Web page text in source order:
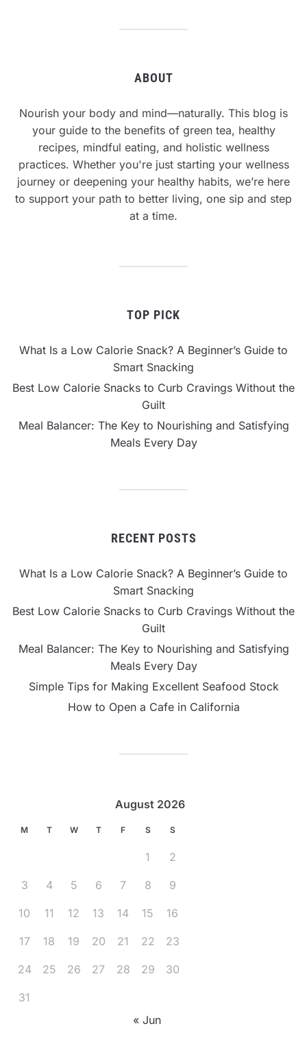
ABOUT
Nourish your body and mind—naturally. This blog is
your guide to the benefits of green tea, healthy
recipes, mindful eating, and holistic wellness
practices. Whether you're just starting your wellness
journey or deepening your healthy habits, we’re here
to support your path to better living, one sip and step
at a time.
TOP PICK
What Is a Low Calorie Snack? A Beginner’s Guide to
Smart Snacking
Best Low Calorie Snacks to Curb Cravings Without the
Guilt
Meal Balancer: The Key to Nourishing and Satisfying
Meals Every Day
RECENT POSTS
What Is a Low Calorie Snack? A Beginner’s Guide to
Smart Snacking
Best Low Calorie Snacks to Curb Cravings Without the
Guilt
Meal Balancer: The Key to Nourishing and Satisfying
Meals Every Day
Simple Tips for Making Excellent Seafood Stock
How to Open a Cafe in California
August 2026
M T W T F S S
1 2
3 4 5 6 7 8 9
10 11 12 13 14 15 16
17 18 19 20 21 22 23
24 25 26 27 28 29 30
31
« Jun